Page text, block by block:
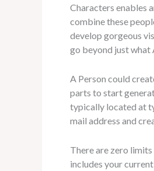
Characters enables
combine these
develop gorgeous
go beyond just what
A Person could
parts to start
typically located at
mail address and
There are zero
includes your